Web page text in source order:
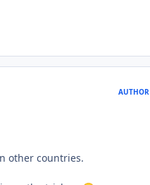
AUTHOR
other countries.